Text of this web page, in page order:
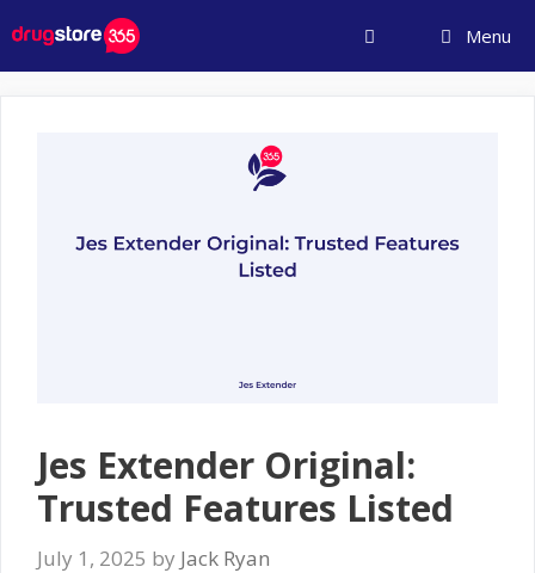
to
content
Menu
Jes Extender Original:
Trusted Features Listed
July 1, 2025 by Jack Ryan